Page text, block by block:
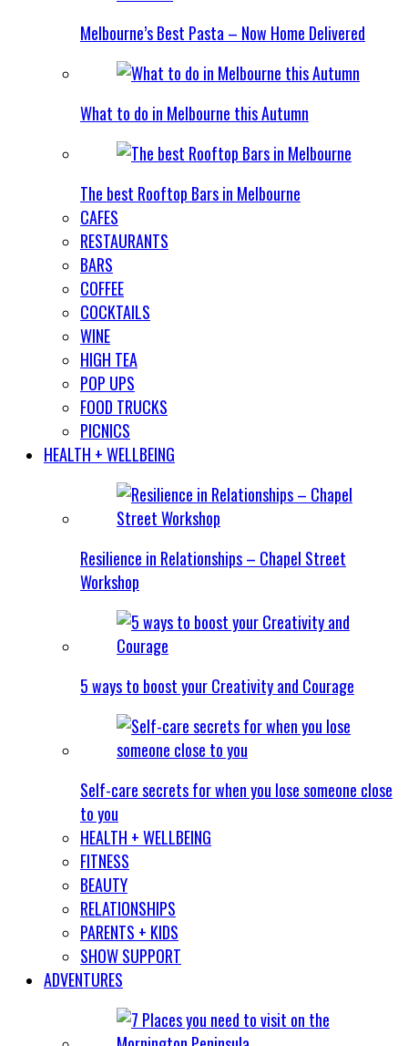
Melbourne’s Best Pasta – Now Home Delivered
What to do in Melbourne this Autumn
The best Rooftop Bars in Melbourne
CAFES
RESTAURANTS
BARS
COFFEE
COCKTAILS
WINE
HIGH TEA
POP UPS
FOOD TRUCKS
PICNICS
HEALTH + WELLBEING
Resilience in Relationships – Chapel Street
Workshop
5 ways to boost your Creativity and Courage
Self-care secrets for when you lose someone close
to you
HEALTH + WELLBEING
FITNESS
BEAUTY
RELATIONSHIPS
PARENTS + KIDS
SHOW SUPPORT
ADVENTURES